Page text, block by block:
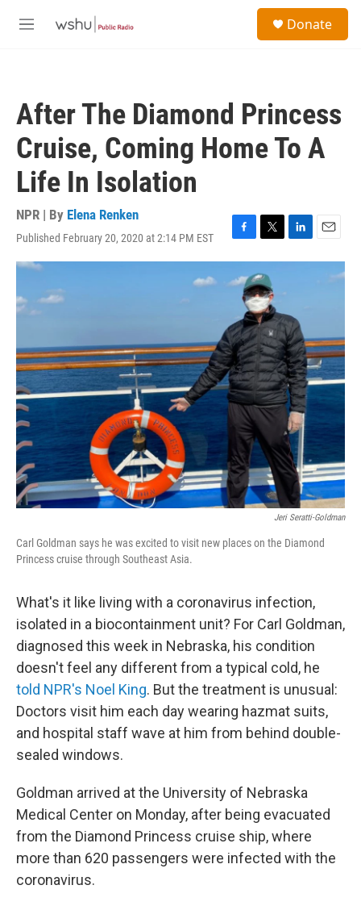
M
Donate
After The Diamond Princess
Cruise, Coming Home To A
Life In Isolation
NPR | By Elena Renken
Published February 20, 2020 at 2:14 PM EST
F
a
c
e
o
o
k
T
w
i
t
t
e
r
L
i
d
I
n
E
m
Jeri Seratti-Goldman
Carl Goldman says he was excited to visit new places on the Diamond
Princess cruise through Southeast Asia.
What's it like living with a coronavirus infection,
isolated in a biocontainment unit? For Carl Goldman,
diagnosed this week in Nebraska, his condition
doesn't feel any different from a typical cold, he
told NPR's Noel King. But the treatment is unusual:
Doctors visit him each day wearing hazmat suits,
and hospital staff wave at him from behind double-
sealed windows.
Goldman arrived at the University of Nebraska
Medical Center on Monday, after being evacuated
from the Diamond Princess cruise ship, where
more than 620 passengers were infected with the
coronavirus.